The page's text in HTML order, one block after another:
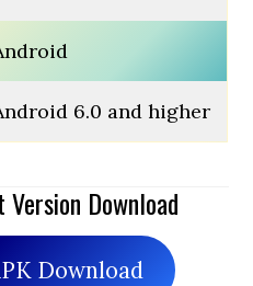
6.0 and higher
Download
Download